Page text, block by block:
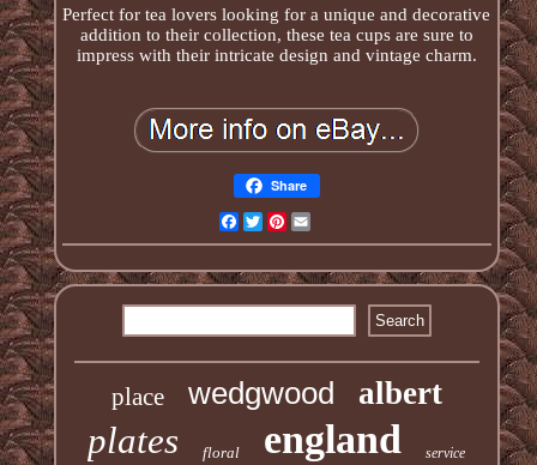
Perfect for tea lovers looking for a unique and decorative
addition to their collection, these tea cups are sure to
impress with their intricate design and vintage charm.
Share
Facebook
TwitterPinterest
place wedgwood albert
plates floral england service